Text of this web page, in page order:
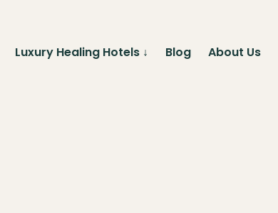
Luxury Healing Hotels ↓ Blog About Us